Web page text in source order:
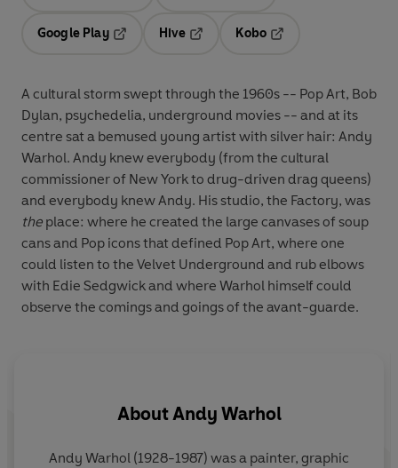
Google Play
Hive
Kobo
A cultural storm swept through the 1960s -- Pop Art, Bob
Dylan, psychedelia, underground movies -- and at its
centre sat a bemused young artist with silver hair: Andy
Warhol. Andy knew everybody (from the cultural
commissioner of New York to drug-driven drag queens)
and everybody knew Andy. His studio, the Factory, was
the place: where he created the large canvases of soup
cans and Pop icons that defined Pop Art, where one
could listen to the Velvet Underground and rub elbows
with Edie Sedgwick and where Warhol himself could
observe the comings and goings of the avant-guarde.
AboutAndy Warhol
Andy Warhol (1928-1987) was a painter, graphic